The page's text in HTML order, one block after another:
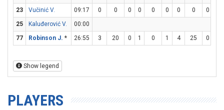
23
Vučinić V. 09:17 0 0 0 0 0 0 0 0 0
25
Kaluđerović V.
00:00
77
Robinson J. * 26:55 3 20 0 1 0 1 4 25 0
Show legend
PLAYERS